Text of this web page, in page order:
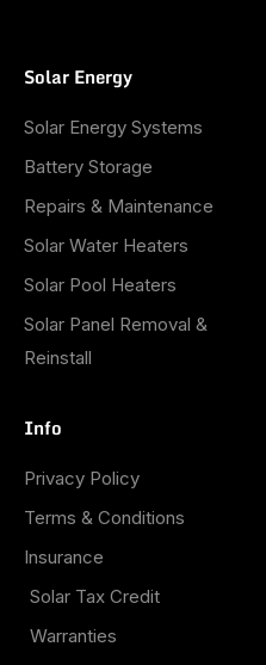
Solar Energy
Solar Energy Systems
Battery Storage
Repairs & Maintenance
Solar Water Heaters
Solar Pool Heaters
Solar Panel Removal &
Reinstall
Info
Privacy Policy
Terms & Conditions
Insurance
Solar Tax Credit
Warranties